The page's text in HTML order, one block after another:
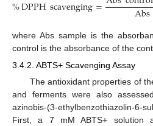
%DPPHscavenging= Abs
where Abs sample is the
control is the absorbance of the
3.4.2. ABTS+ Scavenging Assay
The antioxidant properties of
and ferments were also
azinobis-(3-ethylbenzothiazolin-
First, a 7 mM ABTS+ solution